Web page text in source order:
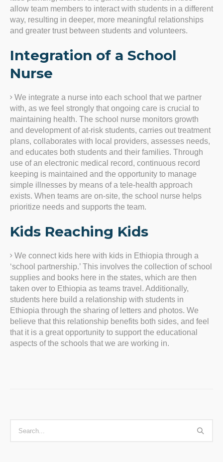
allow team members to interact with students in a different
way, resulting in deeper, more meaningful relationships
and greater trust between students and volunteers.
Integration of a School
Nurse
We integrate a nurse into each school that we partner
with, as we feel strongly that ongoing care is crucial to
maintaining health. The school nurse monitors growth
and development of at-risk students, carries out treatment
plans, collaborates with local providers, assesses needs,
and educates both students and their families. Through
use of an electronic medical record, continuous record
keeping is maintained and the opportunity to manage
simple illnesses by means of a tele-health approach
exists. When teams are on-site, the school nurse helps
prioritize needs and supports the team.
Kids Reaching Kids
We connect kids here with kids in Ethiopia through a
‘school partnership.’ This involves the collection of school
supplies and books here in the states, which are then
taken over to Ethiopia as teams travel. Additionally,
students here build a relationship with students in
Ethiopia through the sharing of letters and photos. We
believe that this relationship benefits both sides, and feel
that it is a great opportunity to support the educational
aspects of the schools that we are working in.